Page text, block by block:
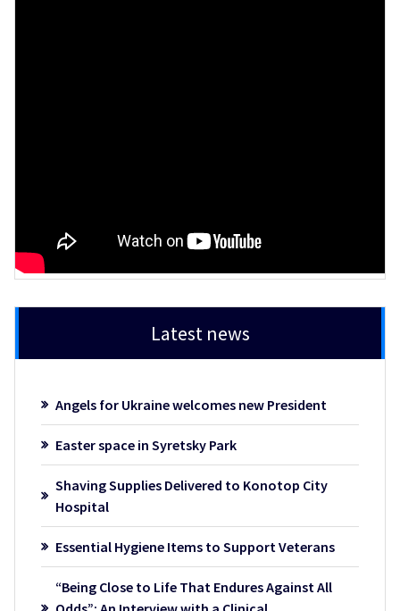
Latest news
Angels for Ukraine welcomes new President
Easter space in Syretsky Park
Shaving Supplies Delivered to Konotop City
Hospital
Essential Hygiene Items to Support Veterans
“Being Close to Life That Endures Against All